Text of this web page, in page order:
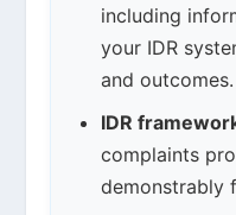
including
your IDR
and outcomes.
IDR
complaints
demonstrably